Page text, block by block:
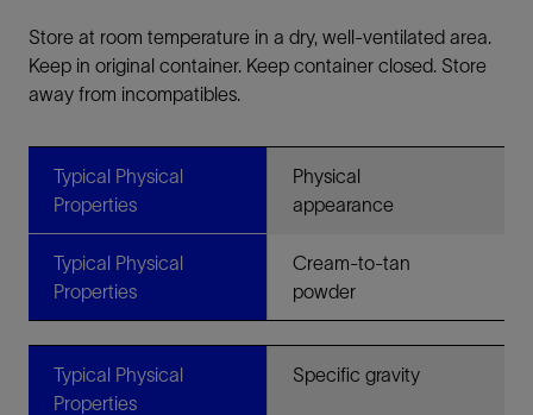
Store at room temperature in a dry, well-ventilated area.
Keep in original container. Keep container closed. Store
away from incompatibles.
Typical Physical
Properties
Physical
appearance
Typical Physical
Properties
Cream-to-tan
powder
Typical Physical
Properties
Specific gravity